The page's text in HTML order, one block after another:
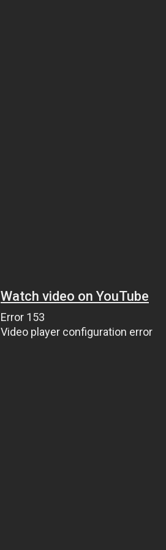
Watch video on YouTube
Error 153
Video player configuration error